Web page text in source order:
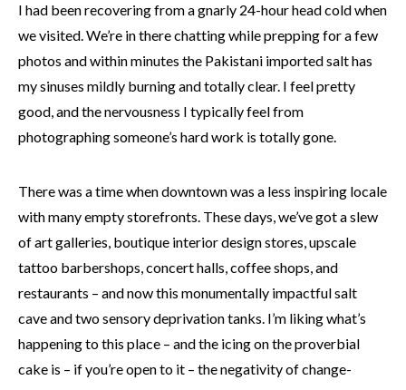
I had been recovering from a gnarly 24-hour head cold when
we visited. We’re in there chatting while prepping for a few
photos and within minutes the Pakistani imported salt has
my sinuses mildly burning and totally clear. I feel pretty
good, and the nervousness I typically feel from
photographing someone’s hard work is totally gone.
There was a time when downtown was a less inspiring locale
with many empty storefronts. These days, we’ve got a slew
of art galleries, boutique interior design stores, upscale
tattoo barbershops, concert halls, coffee shops, and
restaurants – and now this monumentally impactful salt
cave and two sensory deprivation tanks. I’m liking what’s
happening to this place – and the icing on the proverbial
cake is – if you’re open to it – the negativity of change-